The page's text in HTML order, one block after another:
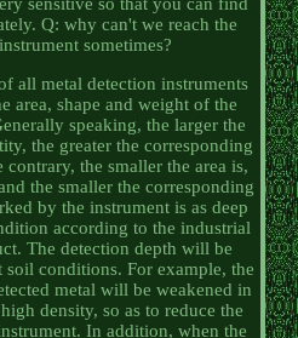
sensitive so that you can find
Q: why can't we reach the
sometimes?
all metal detection instruments
area, shape and weight of the
speaking, the larger the
the greater the corresponding
the smaller the area is,
the smaller the corresponding
by the instrument is as deep
according to the industrial
The detection depth will be
conditions. For example, the
metal will be weakened in
density, so as to reduce the
In addition, when the